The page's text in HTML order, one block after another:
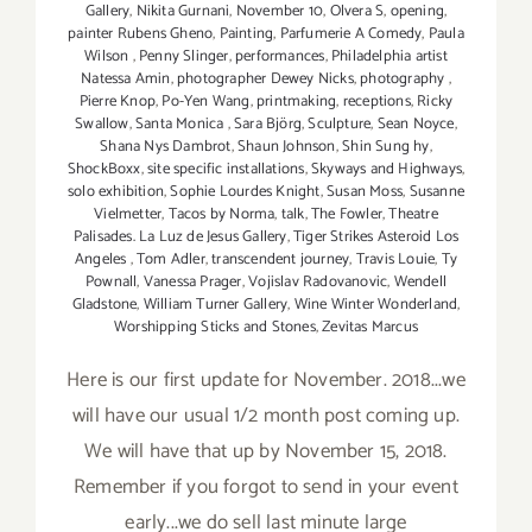
Gallery, Nikita Gurnani, November 10,Olvera S,opening,
painter Rubens Gheno, Painting, Parfumerie A Comedy, Paula
Wilson ,Penny Slinger,performances,Philadelphia artist
Natessa Amin,photographer Dewey Nicks,photography,
Pierre Knop,Po-Yen Wang,printmaking,receptions,Ricky
Swallow,Santa Monica,Sara Björg,Sculpture,Sean Noyce,
Shana Nys Dambrot,Shaun Johnson,Shin Sung hy,
ShockBoxx,site specific installations,Skyways and Highways,
solo exhibition,Sophie Lourdes Knight,Susan Moss,Susanne
Vielmetter,Tacos by Norma,talk,The Fowler,Theatre
Palisades. La Luz de Jesus Gallery,Tiger Strikes Asteroid Los
Angeles,Tom Adler,transcendent journey,Travis Louie,Ty
Pownall,Vanessa Prager,Vojislav Radovanovic,Wendell
Gladstone,William Turner Gallery,Wine Winter Wonderland,
Worshipping Sticks and Stones,Zevitas Marcus
Here is our first update for November. 2018...we
will have our usual 1/2 month post coming up.
We will have that up by November 15, 2018.
Remember if you forgot to send in your event
early...we do sell last minute large